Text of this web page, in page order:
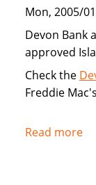
Mon, 2005/
Devon Bank
approved
Check the
Freddie Mac's
Read more